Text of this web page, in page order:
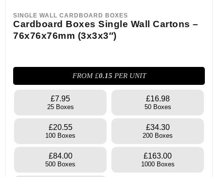
SINGLE WALL CARDBOARD BOXES
Cardboard Boxes Single Wall Cartons –
76x76x76mm (3x3x3″)
FROM £0.15 PER UNIT
£7.95
25 Boxes
£16.98
50 Boxes
£20.55
100 Boxes
£34.30
200 Boxes
£84.00
500 Boxes
£163.00
1000 Boxes